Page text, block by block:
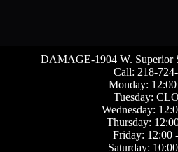
DAMAGE-1904 W. Superior
Call: 218-
Monday:
Tuesday:
Wednesday:
Thursday:
Friday: 12:00
Saturday: